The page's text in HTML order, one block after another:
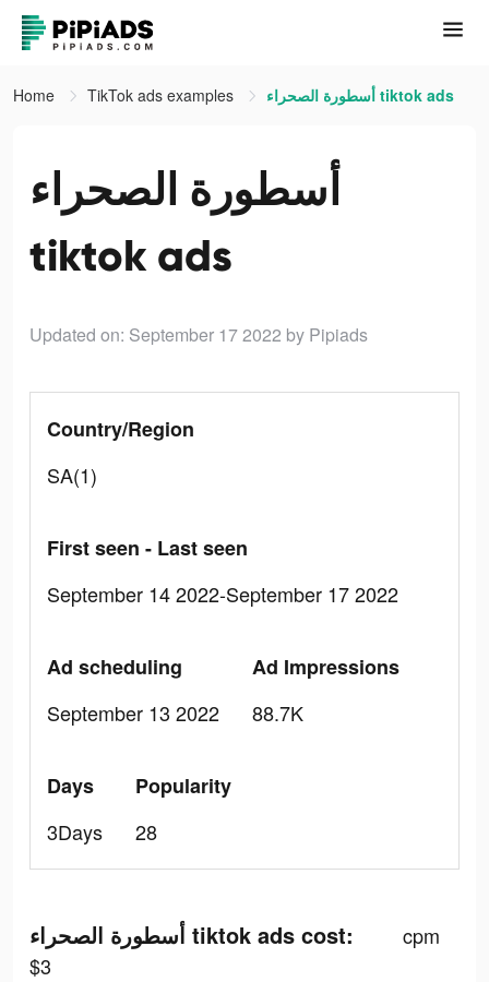
Home TikTok ads examples أسطورة الصحراء tiktok ads
أسطورة الصحراء
tiktok ads
Updated on: September 17 2022 by Pipiads
Country/Region
SA(1)
First seen - Last seen
September 14 2022-September 17 2022
Ad scheduling
September 13 2022
Ad Impressions
88.7K
Days
3Days
Popularity
28
أسطورة الصحراء tiktok ads cost:
cpm
$3